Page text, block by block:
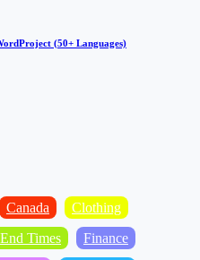
(50+ Languages)
Canada
Clothing
End Times
Finance